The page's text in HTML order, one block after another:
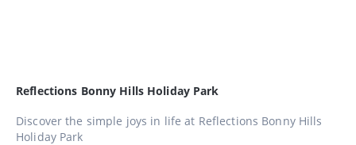
Reflections Bonny Hills Holiday Park
Discover the simple joys in life at Reflections Bonny Hills
Holiday Park